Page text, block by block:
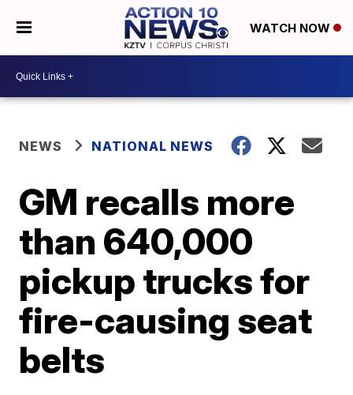
WATCH NOW
NEWS NATIONAL NEWS
GM recalls more
than 640,000
pickup trucks for
fire-causing seat
belts